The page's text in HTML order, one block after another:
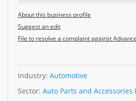
About this business profile
Suggest an edit
File to resolve a complaint against
Industry: Automotive
Sector: Auto Parts and Accessories